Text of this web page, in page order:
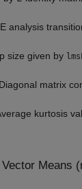
analysis
size given by
matrix
kurtosis
Means